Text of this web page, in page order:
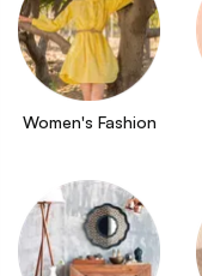
Women's Fashion